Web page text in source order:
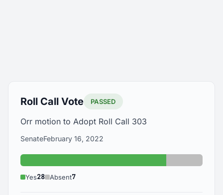
Roll Call Vote PASSED
Orr motion to Adopt Roll Call 303
SenateFebruary 16, 2022
Yes: 28 Absent: 7
Yes28 Absent7